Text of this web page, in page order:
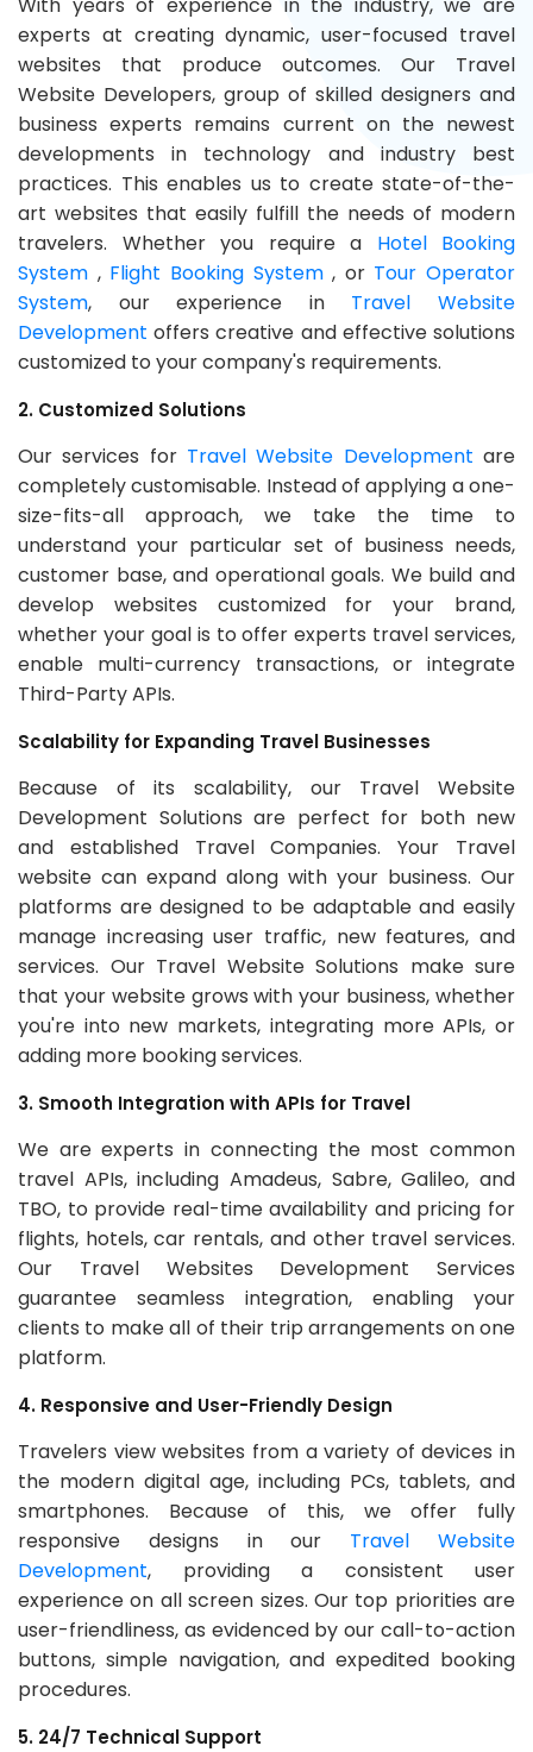
experts at creating dynamic, user-focused travel
websites that produce outcomes. Our Travel
Website Developers, group of skilled designers and
business experts remains current on the newest
developments in technology and industry best
practices. This enables us to create state-of-the-
art websites that easily fulfill the needs of modern
travelers. Whether you require a Hotel Booking
System , Flight Booking System, or Tour Operator
System, our experience in Travel Website
Development offers creative and effective solutions
customized to your company's requirements.
2. Customized Solutions
Our services for Travel Website Development are
completely customisable. Instead of applying a one-
size-fits-all approach, we take the time to
understand your particular set of business needs,
customer base, and operational goals. We build and
develop websites customized for your brand,
whether your goal is to offer experts travel services,
enable multi-currency transactions, or integrate
Third-Party APIs.
Scalability for Expanding Travel Businesses
Because of its scalability, our Travel Website
Development Solutions are perfect for both new
and established Travel Companies. Your Travel
website can expand along with your business. Our
platforms are designed to be adaptable and easily
manage increasing user traffic, new features, and
services. Our Travel Website Solutions make sure
that your website grows with your business, whether
you're into new markets, integrating more APIs, or
adding more booking services.
3. Smooth Integration with APIs for Travel
We are experts in connecting the most common
travel APIs, including Amadeus, Sabre, Galileo, and
TBO, to provide real-time availability and pricing for
flights, hotels, car rentals, and other travel services.
Our Travel Websites Development Services
guarantee seamless integration, enabling your
clients to make all of their trip arrangements on one
platform.
4. Responsive and User-Friendly Design
Travelers view websites from a variety of devices in
the modern digital age, including PCs, tablets, and
smartphones. Because of this, we offer fully
responsive designs in our Travel Website
Development, providing a consistent user
experience on all screen sizes. Our top priorities are
user-friendliness, as evidenced by our call-to-action
buttons, simple navigation, and expedited booking
procedures.
5. 24/7 Technical Support